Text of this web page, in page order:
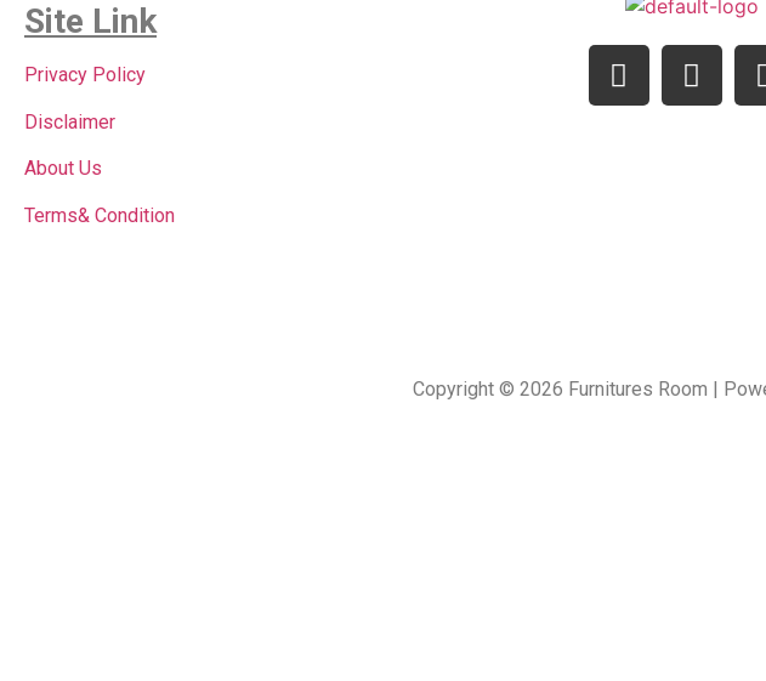
Site Link
Privacy Policy
Disclaimer
About Us
Terms& Condition
Copyright © 2026 Furnitures Room |